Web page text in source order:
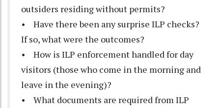
outsiders residing without permits?
• Have there been any surprise ILP checks?
If so, what were the outcomes?
• How is ILP enforcement handled for day
visitors (those who come in the morning and
leave in the evening)?
• What documents are required from ILP